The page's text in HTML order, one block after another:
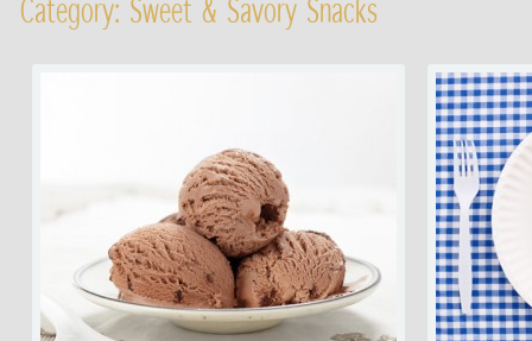
Category: Sweet & Savory Snacks